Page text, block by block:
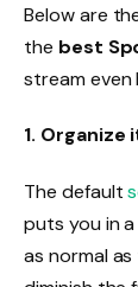
Below are
the best
stream even
1. Organize
The default
puts you in
as normal